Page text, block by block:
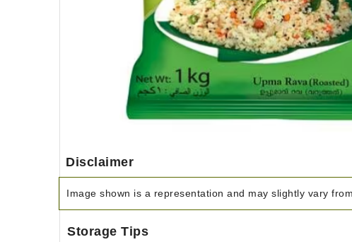
Disclaimer
Image shown is a representation and may slightly vary
Storage Tips